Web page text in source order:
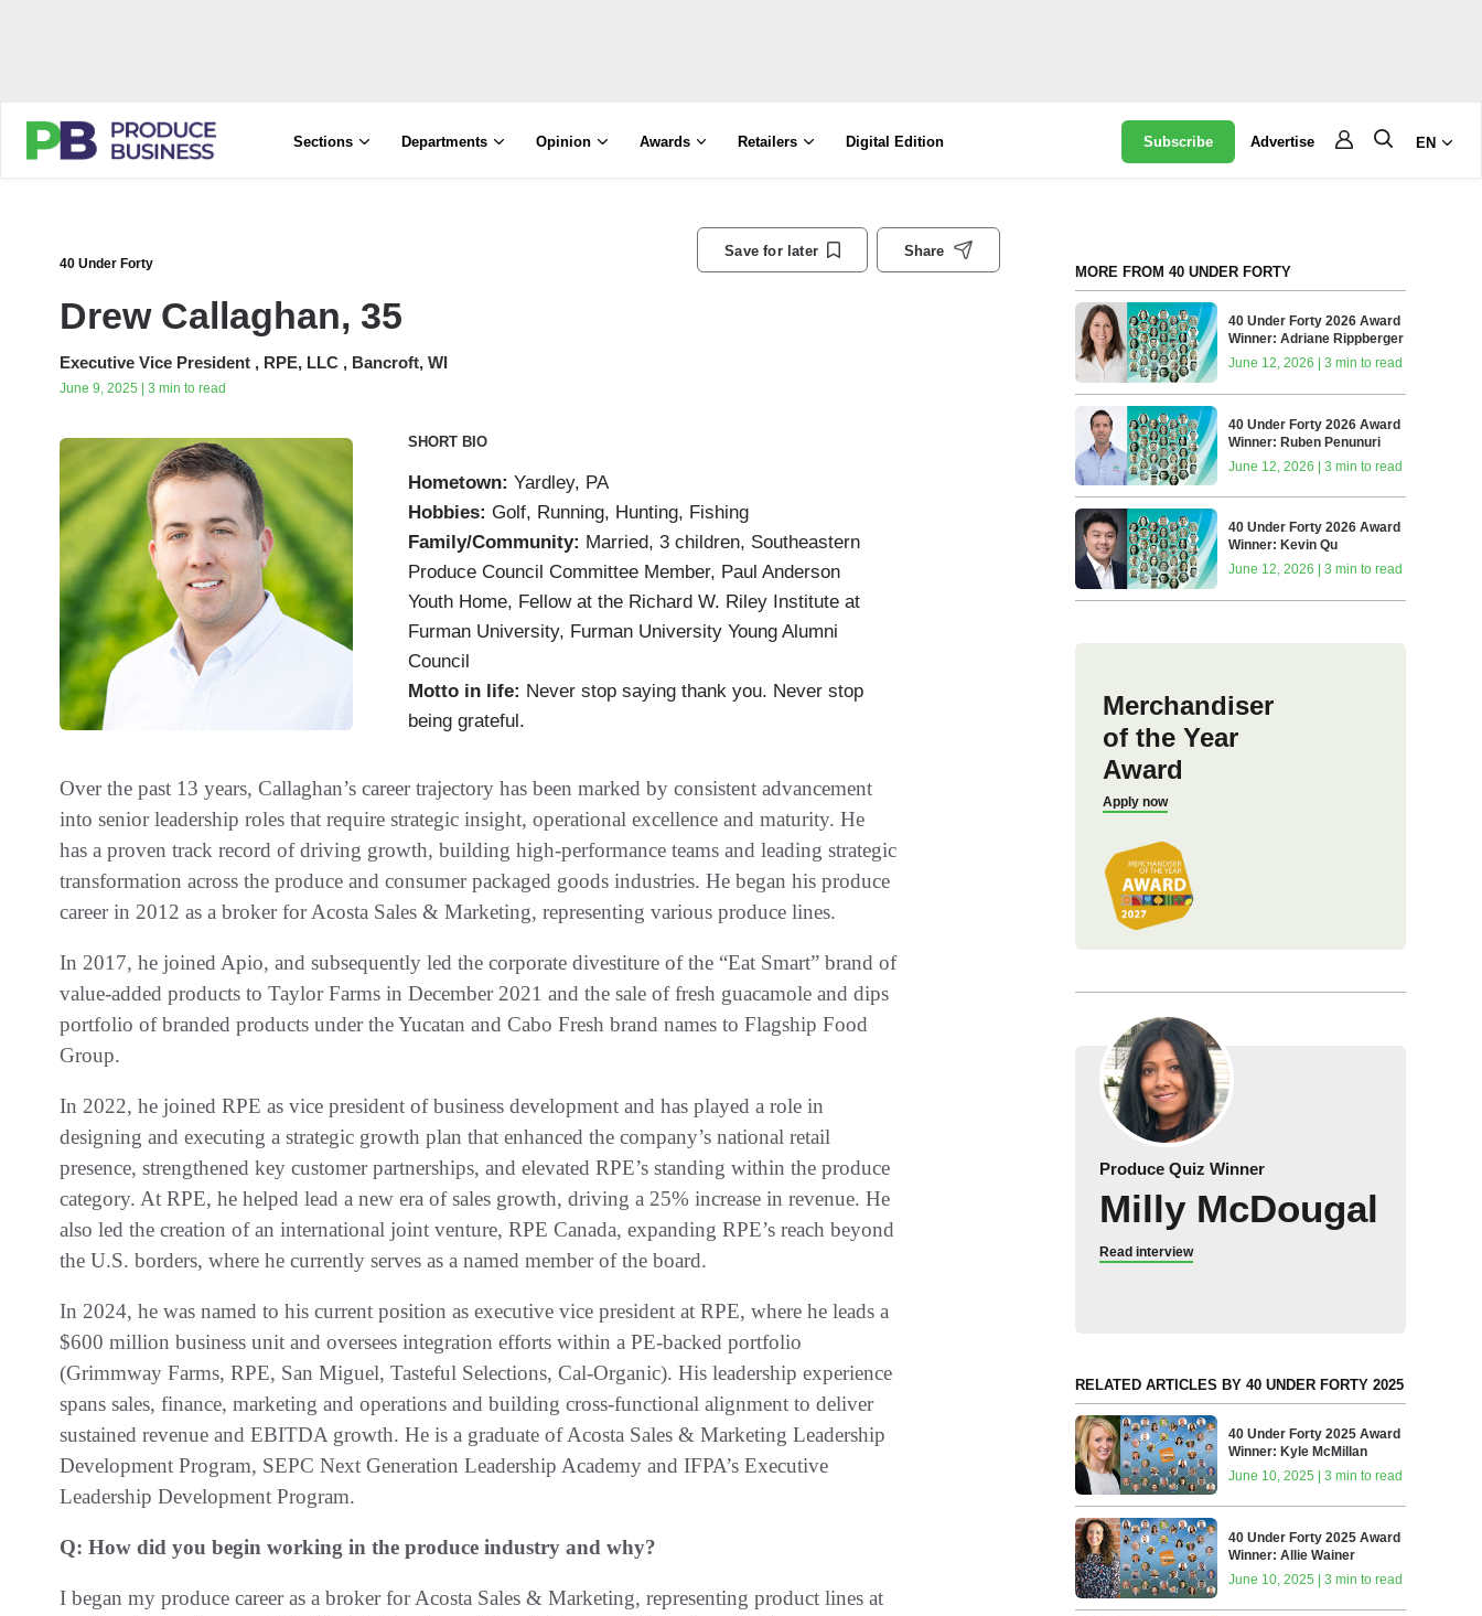
Sections Departments Opinion Awards Retailers Digital Edition Subscribe Advertise EN
40 Under Forty
Save for later Share
Drew Callaghan, 35
Executive Vice President , RPE, LLC , Bancroft, WI
June 9, 2025 | 3 min to read
SHORT BIO
Hometown: Yardley, PA
Hobbies: Golf, Running, Hunting, Fishing
Family/Community: Married, 3 children, Southeastern
Produce Council Committee Member, Paul Anderson
Youth Home, Fellow at the Richard W. Riley Institute at
Furman University, Furman University Young Alumni
Council
Motto in life: Never stop saying thank you. Never stop
being grateful.
Over the past 13 years, Callaghan’s career trajectory has been marked by consistent advancement
into senior leadership roles that require strategic insight, operational excellence and maturity. He
has a proven track record of driving growth, building high-performance teams and leading strategic
transformation across the produce and consumer packaged goods industries. He began his produce
career in 2012 as a broker for Acosta Sales & Marketing, representing various produce lines.
In 2017, he joined Apio, and subsequently led the corporate divestiture of the “Eat Smart” brand of
value-added products to Taylor Farms in December 2021 and the sale of fresh guacamole and dips
portfolio of branded products under the Yucatan and Cabo Fresh brand names to Flagship Food
Group.
In 2022, he joined RPE as vice president of business development and has played a role in
designing and executing a strategic growth plan that enhanced the company’s national retail
presence, strengthened key customer partnerships, and elevated RPE’s standing within the produce
category. At RPE, he helped lead a new era of sales growth, driving a 25% increase in revenue. He
also led the creation of an international joint venture, RPE Canada, expanding RPE’s reach beyond
the U.S. borders, where he currently serves as a named member of the board.
In 2024, he was named to his current position as executive vice president at RPE, where he leads a
$600 million business unit and oversees integration efforts within a PE-backed portfolio
(Grimmway Farms, RPE, San Miguel, Tasteful Selections, Cal-Organic). His leadership experience
spans sales, finance, marketing and operations and building cross-functional alignment to deliver
sustained revenue and EBITDA growth. He is a graduate of Acosta Sales & Marketing Leadership
Development Program, SEPC Next Generation Leadership Academy and IFPA’s Executive
Leadership Development Program.
Q: How did you begin working in the produce industry and why?
I began my produce career as a broker for Acosta Sales & Marketing, representing product lines at
MORE FROM 40 UNDER FORTY
40 Under Forty 2026 Award
Winner: Adriane Rippberger
June 12, 2026 | 3 min to read
40 Under Forty 2026 Award
Winner: Ruben Penunuri
June 12, 2026 | 3 min to read
40 Under Forty 2026 Award
Winner: Kevin Qu
June 12, 2026 | 3 min to read
Merchandiser
of the Year
Award
Apply now
Produce Quiz Winner
Milly McDougal
Read interview
RELATED ARTICLES BY 40 UNDER FORTY 2025
40 Under Forty 2025 Award
Winner: Kyle McMillan
June 10, 2025 | 3 min to read
40 Under Forty 2025 Award
Winner: Allie Wainer
June 10, 2025 | 3 min to read